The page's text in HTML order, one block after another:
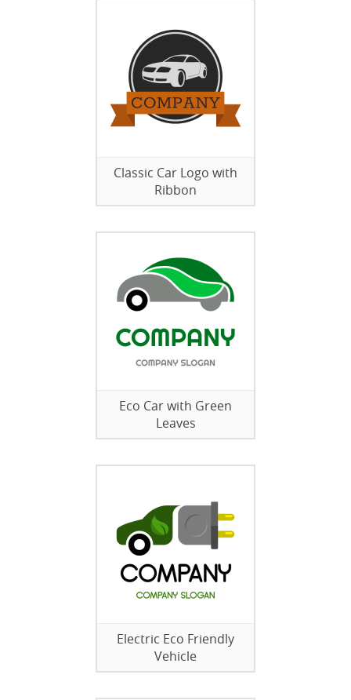
Classic Car Logo with
Ribbon
Eco Car with Green
Leaves
Electric Eco Friendly
Vehicle